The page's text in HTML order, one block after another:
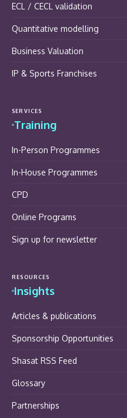
ECL / CECL validation
Quantitative modelling
Business Valuation
IP & Sports Franchises
SERVICES
Training
In-Person Programmes
In-House Programmes
CPD
Online Programs
Sign up for newsletter
RESOURCES
Insights
Articles & publications
Sponsorship Opportunities
Shasat RSS Feed
Glossary
Partnerships